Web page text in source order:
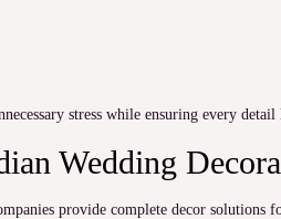
stress while ensuring every
Wedding
provide complete decor solutions